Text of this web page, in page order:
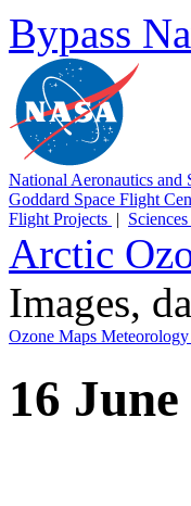
Bypass
National Aeronautics and
Goddard Space Flight
Flight Projects |
Arctic
Images,
Ozone Maps Meteorology
16 June